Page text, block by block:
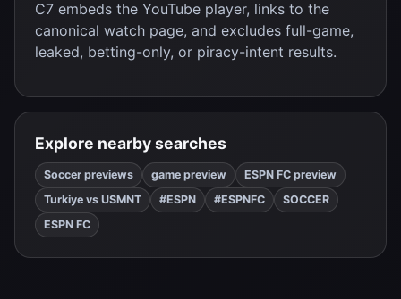
C7 embeds the YouTube player, links to the
canonical watch page, and excludes full-game,
leaked, betting-only, or piracy-intent results.
Explore nearby searches
Soccer previews game preview
ESPN FC preview
Turkiye vs USMNT
#ESPN #ESPNFC
SOCCER
ESPN FC